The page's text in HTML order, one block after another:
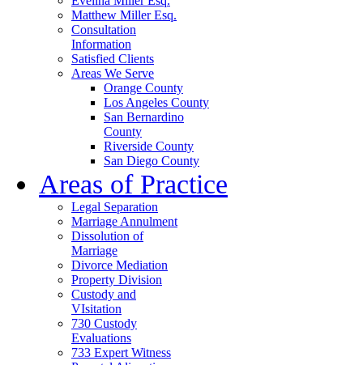
Matthew Miller Esq.
Consultation
Information
Satisfied Clients
Areas We Serve
Orange County
Los Angeles County
San Bernardino
County
Riverside County
San Diego County
Areas of Practice
Legal Separation
Marriage Annulment
Dissolution of
Marriage
Divorce Mediation
Property Division
Custody and
VIsitation
730 Custody
Evaluations
733 Expert Witness